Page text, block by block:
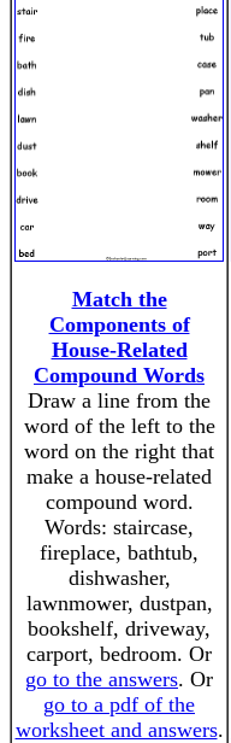
Match the
Components of
House-Related
Compound Words
Draw a line from the
word of the left to the
word on the right that
make a house-related
compound word.
Words: staircase,
fireplace, bathtub,
dishwasher,
lawnmower, dustpan,
bookshelf, driveway,
carport, bedroom. Or
go to the answers. Or
go to a pdf of the
worksheet and answers.